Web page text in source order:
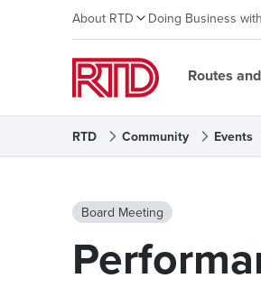
About RTD Doing Business
Routes
RTD Community Events
Board Meeting